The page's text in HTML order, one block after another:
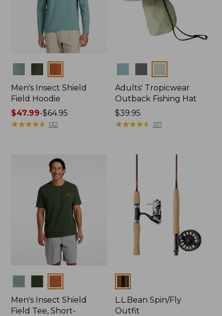
Men's Insect Shield
Field Hoodie
Price
range
$47.99-$64.95
★★★★★
★★★★★ 132
Adults' Tropicwear
Outback Fishing Hat
Price:
$39.95
$39.95
★★★★★
★★★★★ 317
Men's Insect Shield
Field Tee, Short-
L.L.Bean Spin/Fly
Outfit